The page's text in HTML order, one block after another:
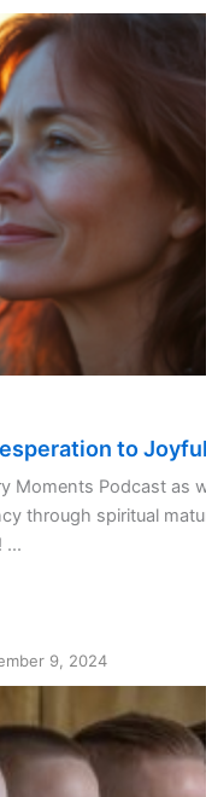
to
Moments Podcast as
through spiritual
...
9, 2024